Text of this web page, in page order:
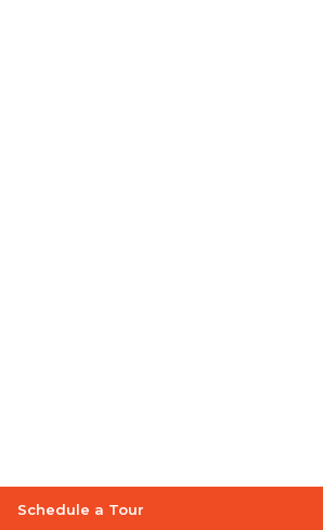
Schedule a Tour